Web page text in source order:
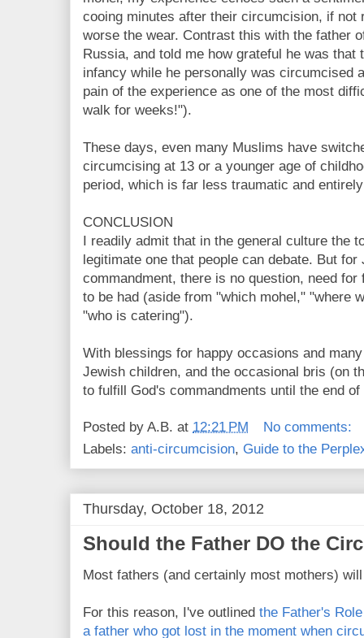
cooing minutes after their circumcision, if not
worse the wear. Contrast this with the father
Russia, and told me how grateful he was
infancy while he personally was circumcised
pain of the experience as one of the most
walk for weeks!").
These days, even many Muslims have
circumcising at 13 or a younger age of
period, which is far less traumatic and
CONCLUSION
I readily admit that in the general culture the
legitimate one that people can debate. But
commandment, there is no question, need
to be had (aside from "which mohel," "where
"who is catering").
With blessings for happy occasions and
Jewish children, and the occasional bris (on
to fulfill God's commandments until the end of
Posted by A.B. at 12:21 PM
No comments:
Labels: anti-circumcision, Guide to the
Thursday, October 18, 2012
Should the Father DO the
Most fathers (and certainly most mothers)
For this reason, I've outlined the Father's
a father who got lost in the moment when